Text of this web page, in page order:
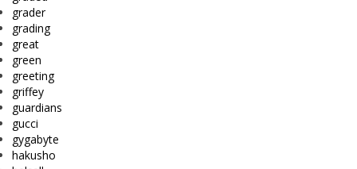
grader
grading
great
green
greeting
griffey
guardians
gucci
gygabyte
hakusho